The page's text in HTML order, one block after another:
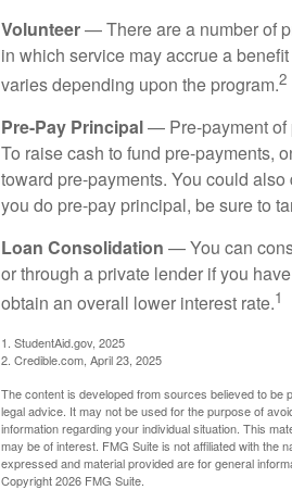
Volunteer— There are a number of
in which service may accrue a
varies depending upon the program.2
Pre-Pay Principal— Pre-payment of
To raise cash to fund pre-payments,
toward pre-payments. You could
you do pre-pay principal, be sure to
Loan Consolidation — You can
or through a private lender if you
obtain an overall lower interest rate.1
1. StudentAid.gov, 2025
2. Credible.com, April 23, 2025
The content is developed from sources believed to be
legal advice. It may not be used for the purpose of
information regarding your individual situation. This
may be of interest. FMG Suite is not affiliated with the
expressed and material provided are for general
Copyright2026 FMG Suite.